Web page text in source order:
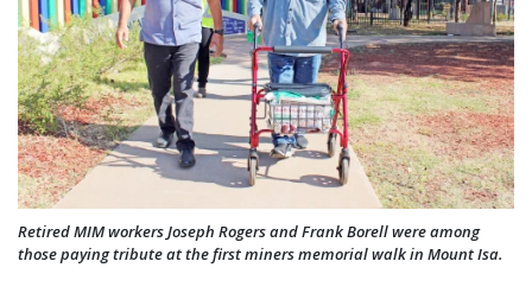
Retired MIM workers Joseph Rogers and Frank Borell were among
those paying tribute at the first miners memorial walk in Mount Isa.